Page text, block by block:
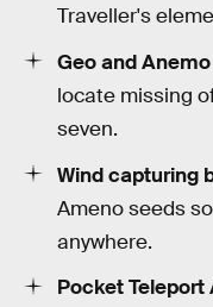
Traveller's
Geo and
locate missing
seven.
Wind capturing
Ameno seeds
anywhere.
Pocket Teleport